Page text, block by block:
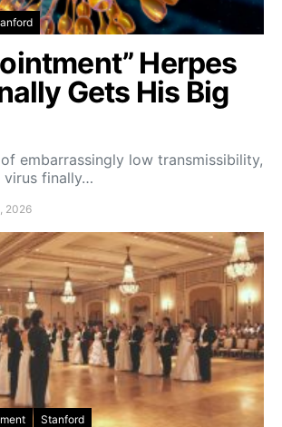
Herpes
Gets His Big
embarrassingly low transmissibility,
virus finally…
2026
Stanford